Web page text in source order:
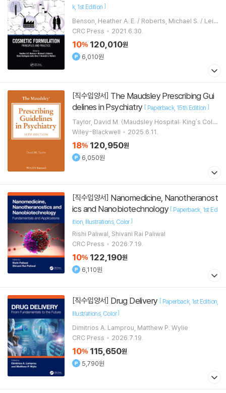
k 1st Edition ]
Benson, Heather A. E. / Roberts, Michael S. / Leit
e-Silva, Vania Rodrigues
CRC Press 2021.6.30.
10% 120,010원
6,010원
[직수입양서]
delines in Psychiatry [ Paperback 15th Edition ]
Taylor, David M. (Maudsley Hospital; King's Colle
ge, London)
Wiley-Blackwell 2025.6.11.
18% 120,950원
6,050원
[직수입양서]
ics and Nanobiotechnology [ Paperback 1st Ed
ition Illustrations Color]
Rishi Paliwal, Shivani Rai Paliwal
CRC Press
2026.7.19.
10% 122,190원
6,110원
[직수입양서] Drug Delivery [ Paperback 1st Edition
Illustrations Color]
Dimitrios A. Lamprou, Matthew P. Wylie
CRC Press
2026.7.19.
10% 115,650원
5,790원